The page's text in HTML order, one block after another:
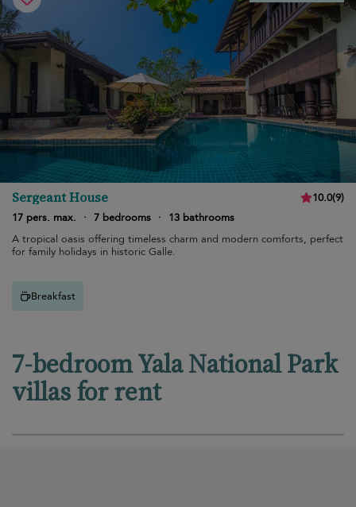
Sergeant House 10.0(9)
17 pers. max.
· 7 bedrooms ·
13 bathrooms
A tropical oasis offering timeless charm and modern comforts, perfect
for family holidays in historic Galle.
Breakfast
7-bedroom Yala National Park
villas for rent